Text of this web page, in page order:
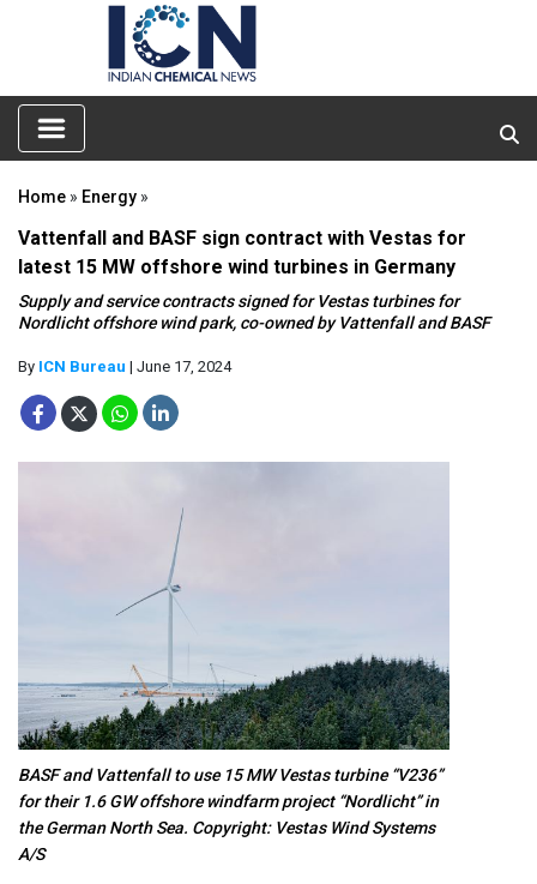
Home » Energy »
Vattenfall and BASF sign contract with Vestas for
latest 15 MW offshore wind turbines in Germany
Supply and service contracts signed for Vestas turbines for
Nordlicht offshore wind park, co-owned by Vattenfall and BASF
By ICN Bureau | June 17, 2024
BASF and Vattenfall to use 15 MW Vestas turbine “V236”
for their 1.6 GW offshore windfarm project “Nordlicht” in
the German North Sea. Copyright: Vestas Wind Systems
A/S